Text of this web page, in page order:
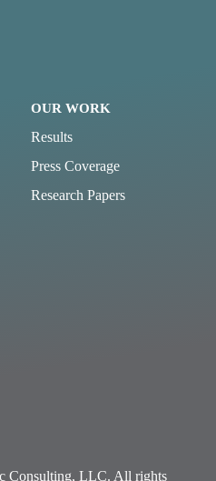
OUR WORK
Results
Press Coverage
Research Papers
Consulting, LLC. All rights